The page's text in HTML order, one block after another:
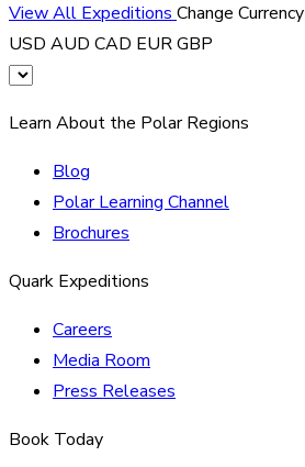
View All ExpeditionsChange Currency
USD AUD CAD EURGBP
Learn About the Polar Regions
Blog
Polar Learning Channel
Brochures
Quark Expeditions
Careers
Media Room
Press Releases
Book Today